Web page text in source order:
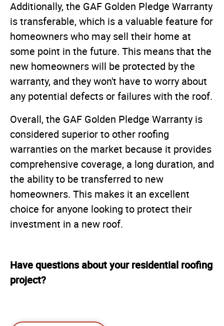
Additionally, the GAF Golden Pledge Warranty
is transferable, which is a valuable feature for
homeowners who may sell their home at
some point in the future. This means that the
new homeowners will be protected by the
warranty, and they won't have to worry about
any potential defects or failures with the roof.
Overall, the GAF Golden Pledge Warranty is
considered superior to other roofing
warranties on the market because it provides
comprehensive coverage, a long duration, and
the ability to be transferred to new
homeowners. This makes it an excellent
choice for anyone looking to protect their
investment in a new roof.
Have questions about your residential roofing
project?